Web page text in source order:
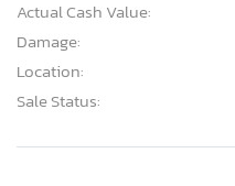
Actual Cash Value:
Damage:
Location:
Sale Status: